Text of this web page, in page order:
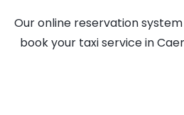
Our online reservation
book your taxi service in